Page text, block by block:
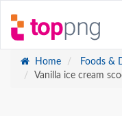
Home Foods &
Vanilla ice cream